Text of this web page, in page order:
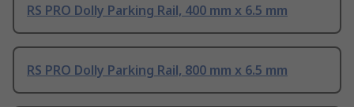
RS PRO Dolly Parking Rail, 400 mm x 6.5 mm
RS PRO Dolly Parking Rail, 800 mm x 6.5 mm